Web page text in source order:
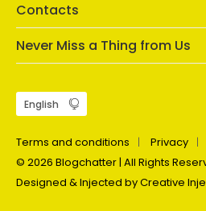
Contacts
Never Miss a Thing from Us
Terms and conditions
Privacy
© 2026 Blogchatter | All Rights
Designed & Injected by Creative